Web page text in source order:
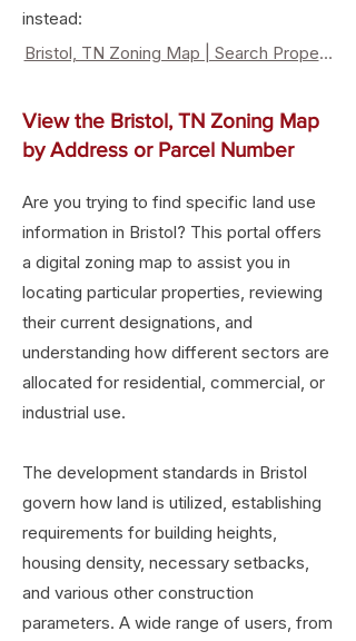
instead:
Bristol, TN Zoning Map | Search Property
View the Bristol, TN Zoning Map
by Address or Parcel Number
Are you trying to find specific land use
information in Bristol? This portal offers
a digital zoning map to assist you in
locating particular properties, reviewing
their current designations, and
understanding how different sectors are
allocated for residential, commercial, or
industrial use.
The development standards in Bristol
govern how land is utilized, establishing
requirements for building heights,
housing density, necessary setbacks,
and various other construction
parameters. A wide range of users, from